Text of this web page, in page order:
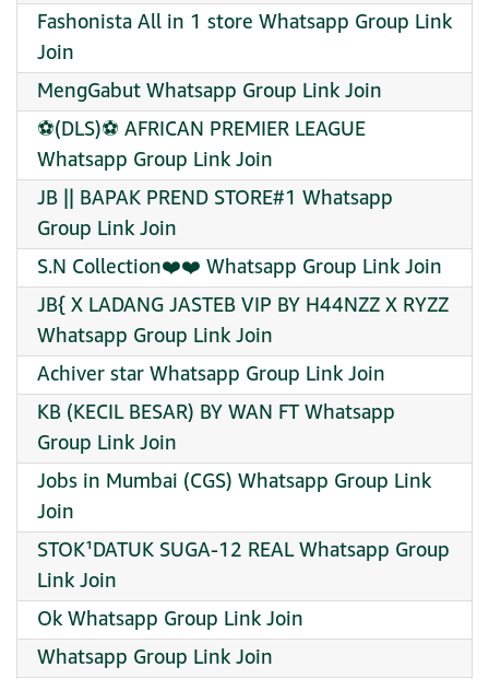
Fashonista All in 1 store Whatsapp Group Link
Join
MengGabut Whatsapp Group Link Join
⚽(DLS)⚽ AFRICAN PREMIER LEAGUE
Whatsapp Group Link Join
JB || BAPAK PREND STORE#1 Whatsapp
Group Link Join
S.N Collection❤️❤️ Whatsapp Group Link Join
JB{ X LADANG JASTEB VIP BY H44NZZ X RYZZ
Whatsapp Group Link Join
Achiver star Whatsapp Group Link Join
KB (KECIL BESAR) BY WAN FT Whatsapp
Group Link Join
Jobs in Mumbai (CGS) Whatsapp Group Link
Join
STOK¹DATUK SUGA-12 REAL Whatsapp Group
Link Join
Ok Whatsapp Group Link Join
Whatsapp Group Link Join